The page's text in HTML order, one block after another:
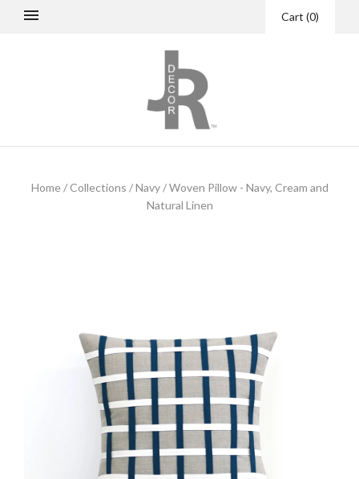
Cart (0)
Home / Collections / Navy / Woven Pillow - Navy, Cream and
Natural Linen